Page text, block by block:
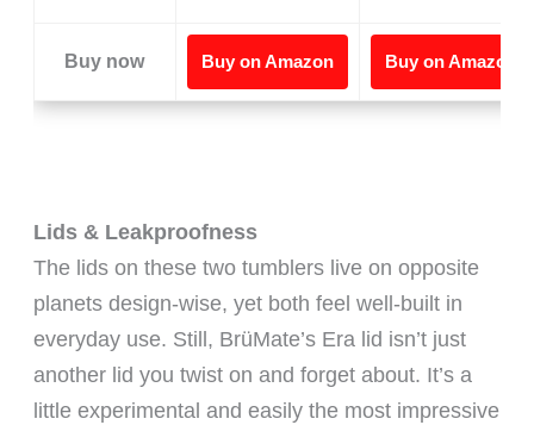
Buy now Buy on Amazon Buy on Amazon
Lids & Leakproofness
The lids on these two tumblers live on opposite
planets design-wise, yet both feel well-built in
everyday use. Still, BrüMate’s Era lid isn’t just
another lid you twist on and forget about. It’s a
little experimental and easily the most impressive